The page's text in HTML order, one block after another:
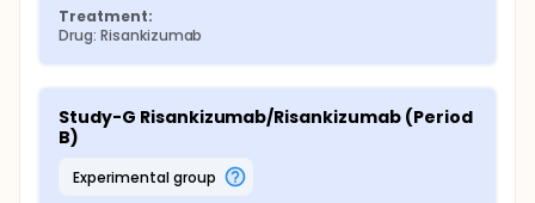
Treatment:
Drug: Risankizumab
Study-G Risankizumab/Risankizumab (Period
B)
experimental group